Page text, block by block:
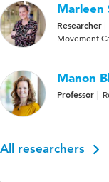
Marleen
Researcher
Movement
Manon
Professor
All researchers